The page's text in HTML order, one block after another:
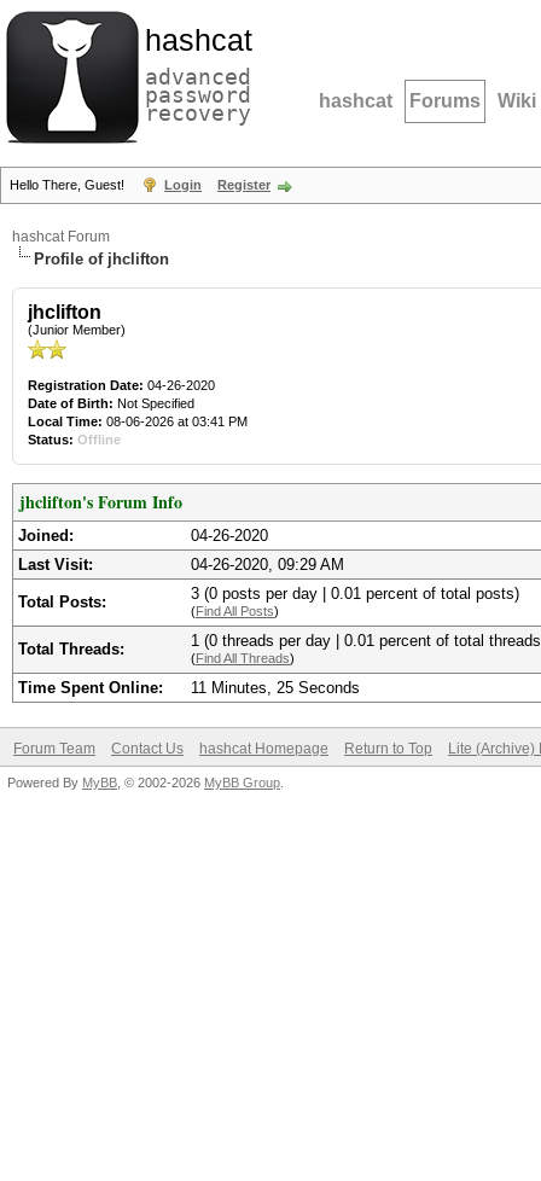
hashcat
advanced
password
recovery hashcat Forums Wiki
Hello There, Guest! Login Register
hashcat Forum
Profile of jhclifton
jhclifton
(Junior Member)
Registration Date: 04-26-2020
Date of Birth: Not Specified
Local Time: 08-06-2026 at 03:41 PM
Status: Offline
jhclifton's Forum Info
Joined:
04-26-2020
Last Visit:
04-26-2020, 09:29 AM
Total Posts: 3 (0 posts per day | 0.01 percent of total posts)
(Find All Posts)
Total Threads: 1 (0 threads per day | 0.01 percent of total
(Find All Threads)
Time Spent Online: 11 Minutes, 25 Seconds
Forum Team Contact Us hashcat Homepage Return to Top Lite (Archive)
Powered By MyBB , © 2002-2026 MyBB Group